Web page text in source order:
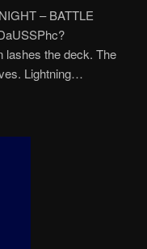
– BATTLE
lashes the deck. The
Lightning…